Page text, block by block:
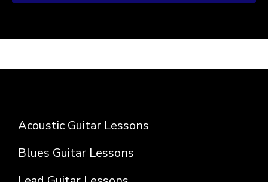
Acoustic Guitar Lessons
Blues Guitar Lessons